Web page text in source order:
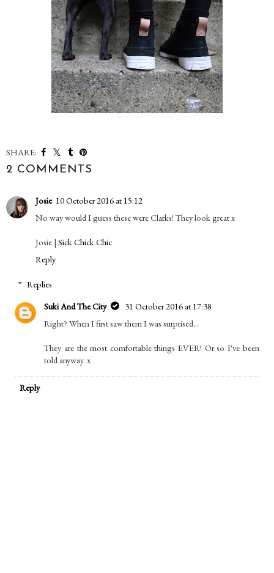
SHARE:
2 COMMENTS
Josie 10 October 2016 at 15:12
No way would I guess these were Clarks! They look great x
Josie | Sick Chick Chic
Reply
Replies
Suki And The City
31 October 2016 at 17:38
Right? When I first saw them I was surprised...
They are the most comfortable things EVER! Or so I've been
told anyway. x
Reply